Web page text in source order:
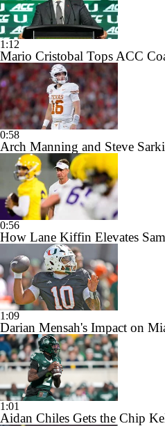
1:12
Mario Cristobal Tops ACC
0:58
Arch Manning and Steve
0:56
How Lane Kiffin Elevates
1:09
Darian Mensah's Impact on
1:01
Aidan Chiles Gets the Chip